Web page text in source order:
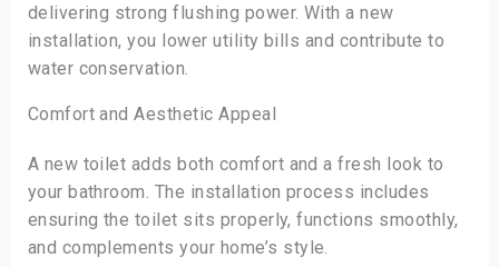
delivering strong flushing power. With a new
installation, you lower utility bills and contribute to
water conservation.
Comfort and Aesthetic Appeal
A new toilet adds both comfort and a fresh look to
your bathroom. The installation process includes
ensuring the toilet sits properly, functions smoothly,
and complements your home’s style.